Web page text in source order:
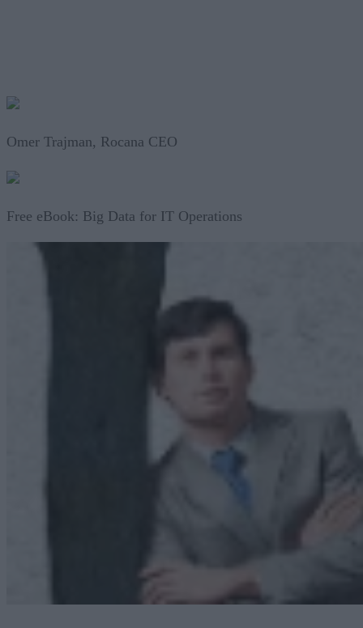
Omer Trajman, Rocana CEO
Free eBook: Big Data for IT Operations